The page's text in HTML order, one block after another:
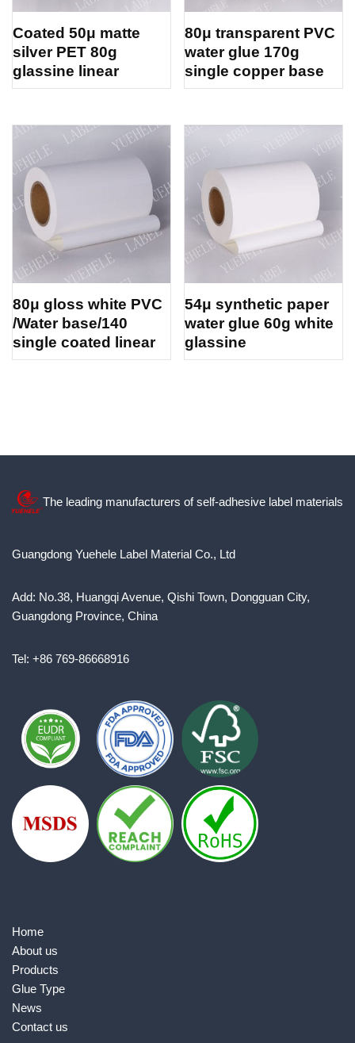
Coated 50μ matte
silver PET 80g
glassine linear
80μ transparent PVC
water glue 170g
single copper base
80μ gloss white PVC
/Water base/140
single coated linear
54μ synthetic paper
water glue 60g white
glassine
The leading manufacturers of self-adhesive label materials
Guangdong Yuehele Label Material Co., Ltd
Add: No.38, Huangqi Avenue, Qishi Town, Dongguan City,
Guangdong Province, China
Tel: +86 769-86668916
Home
About us
Products
Glue Type
News
Contact us